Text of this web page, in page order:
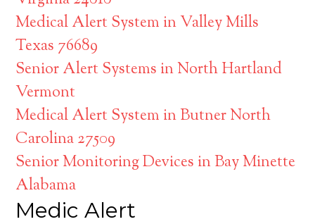
Medical Alert System in Valley Mills
Texas 76689
Senior Alert Systems in North Hartland
Vermont
Medical Alert System in Butner North
Carolina 27509
Senior Monitoring Devices in Bay Minette
Alabama
Medic Alert